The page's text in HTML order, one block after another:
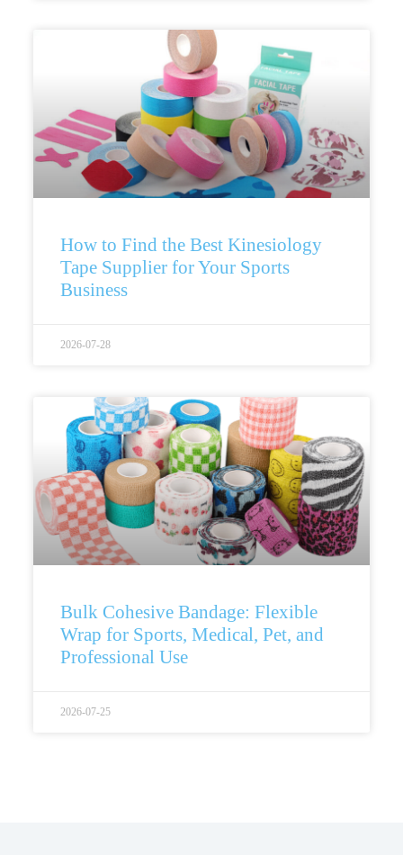
How to Find the Best Kinesiology
Tape Supplier for Your Sports
Business
2026-07-28
Bulk Cohesive Bandage: Flexible
Wrap for Sports, Medical, Pet, and
Professional Use
2026-07-25